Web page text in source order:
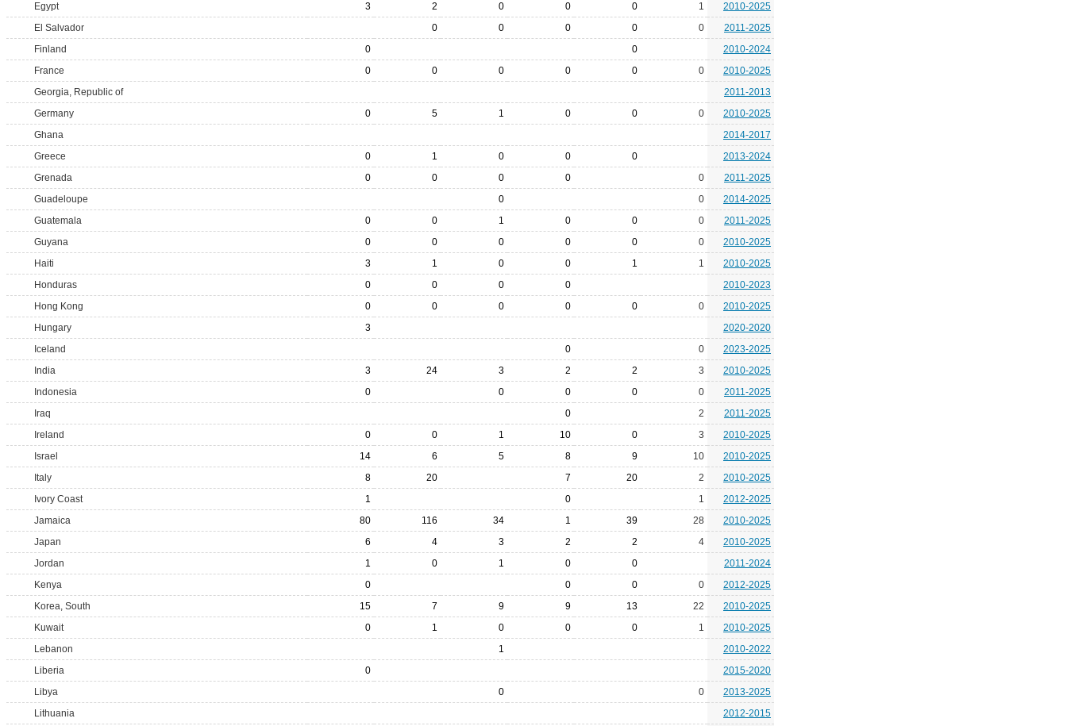
Egypt
3 2 0 0 0 1
2010-2025
El Salvador
0 0 0 0 0
2011-2025
Finland
0 0
2010-2024
France
0 0 0 0 0 0
2010-2025
Georgia, Republic of
2011-2013
Germany
0 5 1 0 0 0
2010-2025
Ghana
2014-2017
Greece
0 1 0 0 0
2013-2024
Grenada
0 0 0 0 0
2011-2025
Guadeloupe
0 0
2014-2025
Guatemala
0 0 1 0 0 0
2011-2025
Guyana
0 0 0 0 0 0
2010-2025
Haiti
3 1 0 0 1 1
2010-2025
Honduras
0 0 0 0
2010-2023
Hong Kong
0 0 0 0 0 0
2010-2025
Hungary
3
2020-2020
Iceland
0 0
2023-2025
India
3 24 3 2 2 3
2010-2025
Indonesia
0 0 0 0 0
2011-2025
Iraq
0 2
2011-2025
Ireland
0 0 1 10 0 3
2010-2025
Israel
14 6 5 8 9 10
2010-2025
Italy
8 20 7 20 2
2010-2025
Ivory Coast
1 0 1
2012-2025
Jamaica
80 116 34 1 39 28
2010-2025
Japan
6 4 3 2 2 4
2010-2025
Jordan
1 0 1 0 0
2011-2024
Kenya
0 0 0 0
2012-2025
Korea, South
15 7 9 9 13 22
2010-2025
Kuwait
0 1 0 0 0 1
2010-2025
Lebanon
1
2010-2022
Liberia
0
2015-2020
Libya
0 0
2013-2025
Lithuania
2012-2015